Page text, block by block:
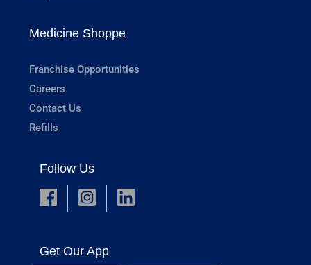
Medicine Shoppe
Franchise Opportunities
Careers
Contact Us
Refills
Follow Us
Get Our App